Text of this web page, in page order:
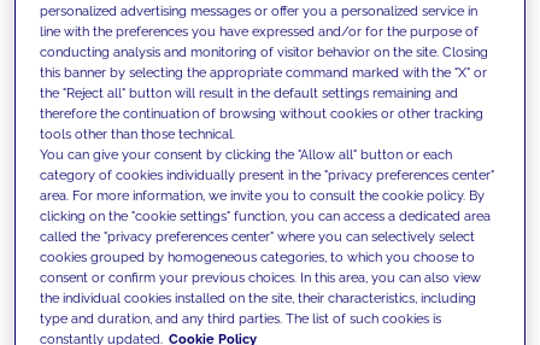
Supportiamo i nostri clienti con le
nostre competenze e offriamo loro
soluzioni innovative per superare le
sfide di oggi e fissare gli obiettivi di
domani
personalized advertising messages or offer you a personalized service in
line with the preferences you have expressed and/or for the purpose of
conducting analysis and monitoring of visitor behavior on the site. Closing
this banner by selecting the appropriate command marked with the "X" or
the "Reject all" button will result in the default settings remaining and
therefore the continuation of browsing without cookies or other tracking
tools other than those technical.
You can give your consent by clicking the "Allow all" button or each
category of cookies individually present in the "privacy preferences center"
area. For more information, we invite you to consult the cookie policy. By
clicking on the "cookie settings" function, you can access a dedicated area
called the "privacy preferences center" where you can selectively select
cookies grouped by homogeneous categories, to which you choose to
consent or confirm your previous choices. In this area, you can also view
the individual cookies installed on the site, their characteristics, including
type and duration, and any third parties. The list of such cookies is
constantly updated. Cookie Policy